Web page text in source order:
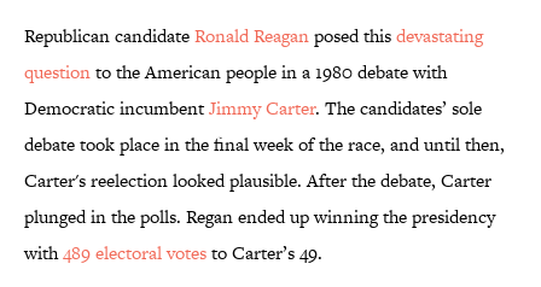
Republican candidateRonald Reaganposed thisdevastating
questionto the American people in a 1980 debate with
Democratic incumbentJimmy Carter. The candidates’ sole
debate took place in the final week of the race, and until then,
Carter's reelection looked plausible. After the debate, Carter
plunged in the polls. Regan ended up winning the presidency
with489 electoral votesto Carter’s 49.